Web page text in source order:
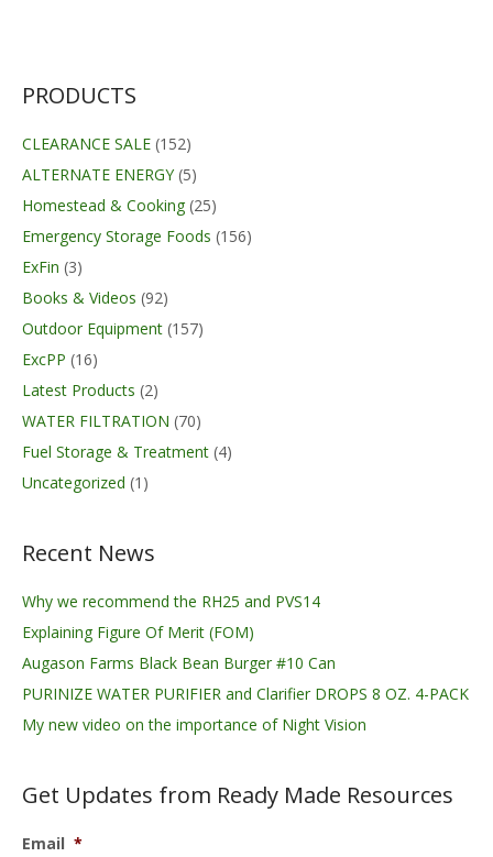
PRODUCTS
CLEARANCE SALE (152)
ALTERNATE ENERGY (5)
Homestead & Cooking (25)
Emergency Storage Foods (156)
ExFin (3)
Books & Videos (92)
Outdoor Equipment (157)
ExcPP (16)
Latest Products (2)
WATER FILTRATION (70)
Fuel Storage & Treatment (4)
Uncategorized (1)
Recent News
Why we recommend the RH25 and PVS14
Explaining Figure Of Merit (FOM)
Augason Farms Black Bean Burger #10 Can
PURINIZE WATER PURIFIER and Clarifier DROPS 8 OZ. 4-PACK
My new video on the importance of Night Vision
Get Updates from Ready Made Resources
Email *